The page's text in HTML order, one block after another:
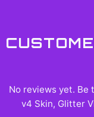
No reviews yet.
v4 Skin, Glitter